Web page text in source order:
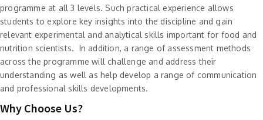
programme at all 3 levels. Such practical experience allows
students to explore key insights into the discipline and gain
relevant experimental and analytical skills important for food and
nutrition scientists. In addition, a range of assessment methods
across the programme will challenge and address their
understanding as well as help develop a range of communication
and professional skills developments.
Why Choose Us?